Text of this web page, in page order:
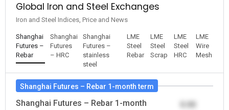
Global Iron and Steel Exchanges
Iron and Steel Indices, Price and News
Shanghai
Futures –
Rebar
Shanghai
Futures
– HRC
Shanghai
Futures –
stainless
steel
LME
Steel
Rebar
LME
Steel
Scrap
LME
Steel
HRC
LME
Wire
Mesh
Shanghai Futures – Rebar 1-month term
Shanghai Futures – Rebar 1-month
0.00